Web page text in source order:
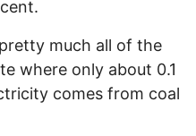
much all of the
where only about 0.1
comes from coal